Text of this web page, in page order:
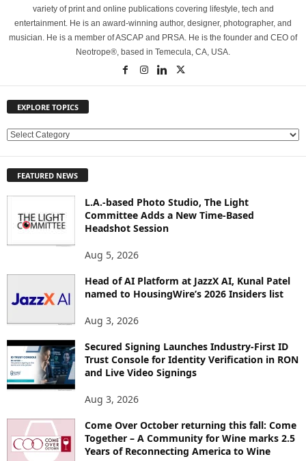
variety of print and online publications covering lifestyle, tech and
entertainment. He is an award-winning author, designer, photographer, and
musician. He is a member of ASCAP and PRSA. He is the founder and CEO of
Neotrope®, based in Temecula, CA, USA.
EXPLORE TOPICS
E
L
S
FEATURED NEWS
L.A.-based Photo Studio, The Light
Committee Adds a New Time-Based
Headshot Session
Aug 5, 2026
Head of AI Platform at JazzX AI, Kunal Patel
named to HousingWire’s 2026 Insiders list
Aug 3, 2026
Secured Signing Launches Industry-First ID
Trust Console for Identity Verification in RON
and Live Video Signings
Aug 3, 2026
Come Over October returning this fall: Come
Together – A Community for Wine marks 2.5
Years of Reconnecting America to Wine